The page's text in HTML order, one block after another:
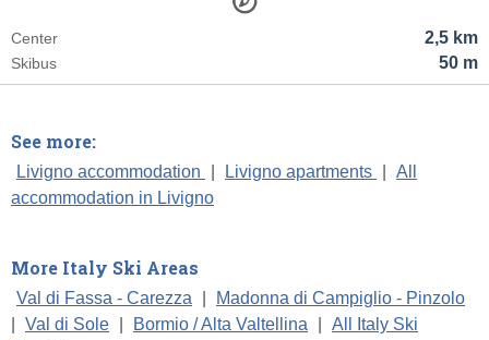
2,5 km
Center
50 m
Skibus
See more:
Livigno accommodation Livigno apartments
All
accommodation in Livigno
More Italy Ski Areas
Val di Fassa - Carezza
Madonna di Campiglio - Pinzolo
Val di Sole Bormio / Alta Valtellina
All Italy Ski